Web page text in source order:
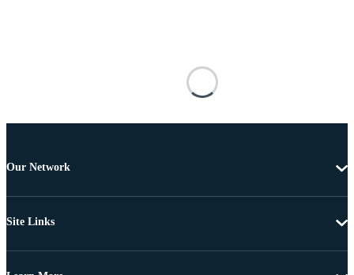
Our Network
Site Links